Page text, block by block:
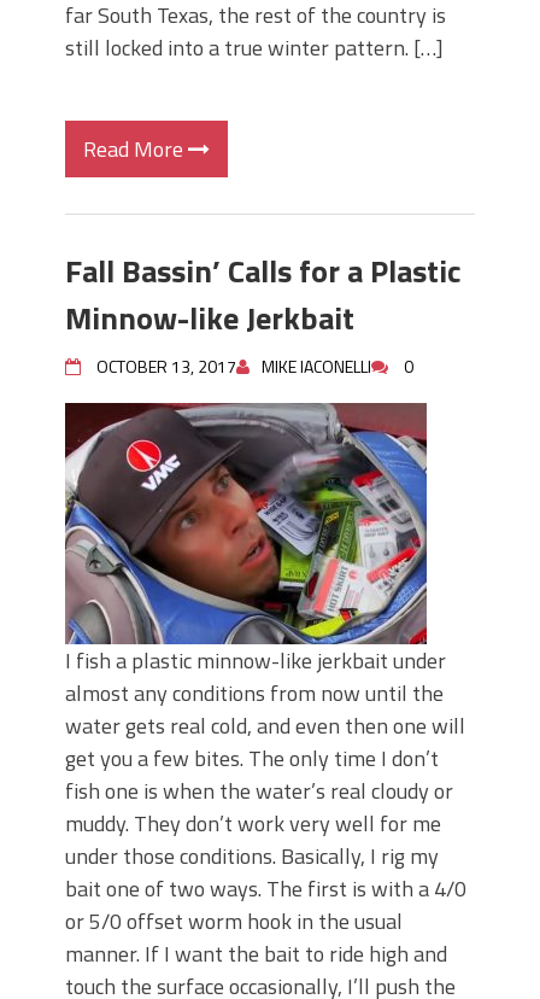
far South Texas, the rest of the country is
still locked into a true winter pattern. […]
Read More
Fall Bassin’ Calls for a Plastic
Minnow-like Jerkbait
OCTOBER 13, 2017 MIKE IACONELLI 0
I fish a plastic minnow-like jerkbait under
almost any conditions from now until the
water gets real cold, and even then one will
get you a few bites. The only time I don’t
fish one is when the water’s real cloudy or
muddy. They don’t work very well for me
under those conditions. Basically, I rig my
bait one of two ways. The first is with a 4/0
or 5/0 offset worm hook in the usual
manner. If I want the bait to ride high and
touch the surface occasionally, I’ll push the